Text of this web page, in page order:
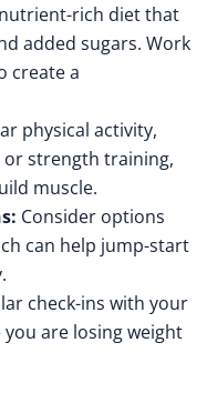
rich diet that
added sugars. Work
create a
physical activity,
or strength training,
muscle.
Consider options
can help jump-start
check-ins with your
are losing weight